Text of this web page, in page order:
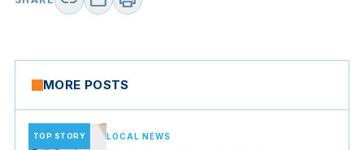
MORE POSTS
TOP STORY LOCAL NEWS